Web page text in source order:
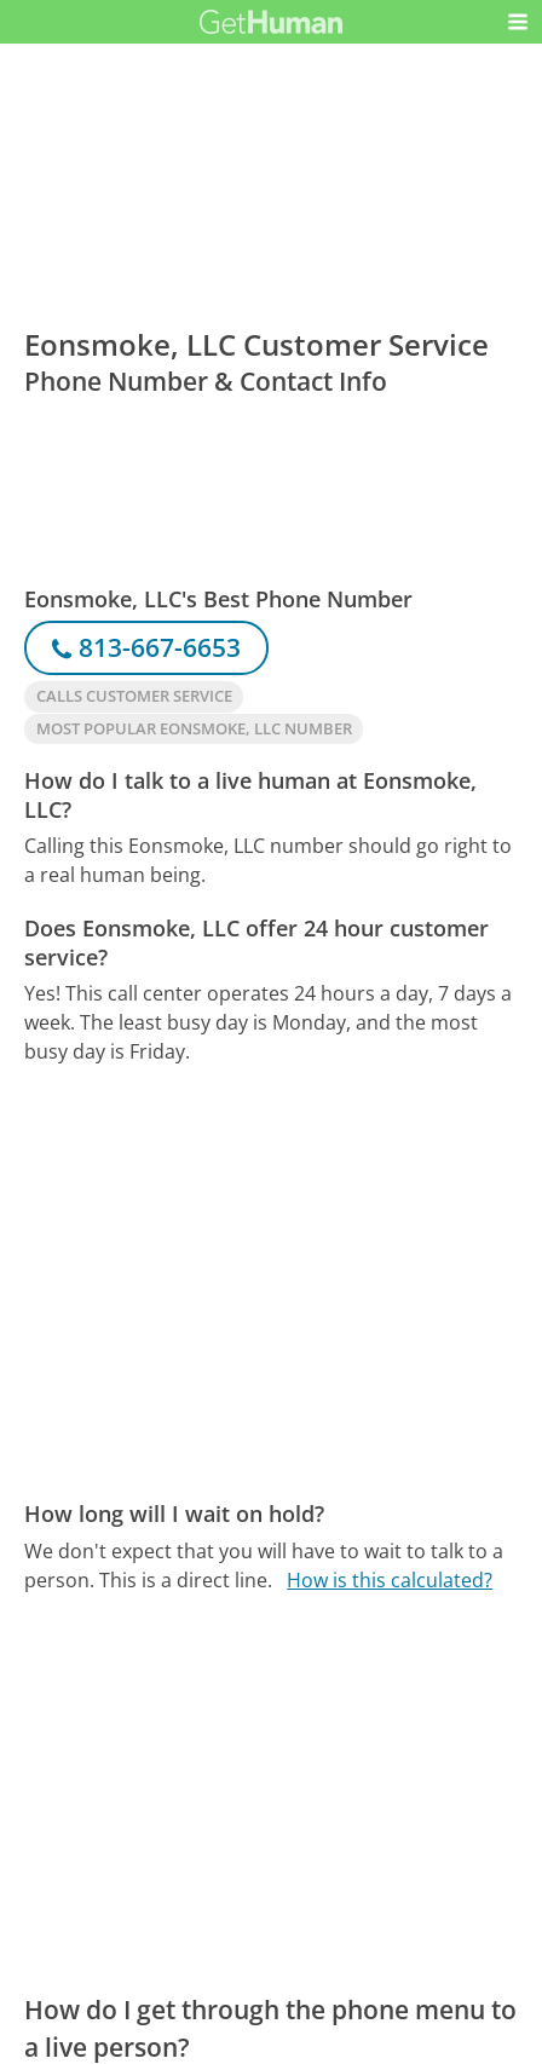
Eonsmoke, LLC Customer Service
Phone Number & Contact Info
Eonsmoke, LLC's Best Phone Number
813-667-6653
CALLS CUSTOMER SERVICE
MOST POPULAR EONSMOKE, LLC NUMBER
How do I talk to a live human at Eonsmoke,
LLC?
Calling this Eonsmoke, LLC number should go right to
a real human being.
Does Eonsmoke, LLC offer 24 hour customer
service?
Yes! This call center operates 24 hours a day, 7 days a
week. The least busy day is Monday, and the most
busy day is Friday.
How long will I wait on hold?
We don't expect that you will have to wait to talk to a
person. This is a direct line.
How is this calculated?
How do I get through the phone menu to
a live person?